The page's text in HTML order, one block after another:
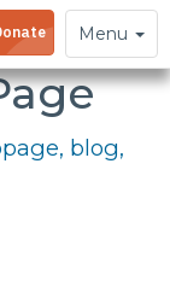
Toggle
navigation
Menu
blog,